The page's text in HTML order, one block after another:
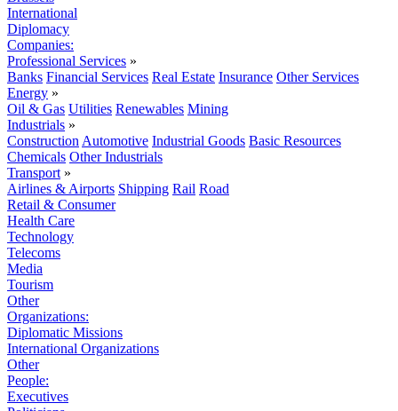
International
Diplomacy
Companies:
Professional Services »
Banks Financial Services Real Estate Insurance Other Services
Energy »
Oil & Gas Utilities Renewables Mining
Industrials »
Construction Automotive Industrial Goods Basic Resources
Chemicals Other Industrials
Transport »
Airlines & Airports Shipping Rail Road
Retail & Consumer
Health Care
Technology
Telecoms
Media
Tourism
Other
Organizations:
Diplomatic Missions
International Organizations
Other
People:
Executives